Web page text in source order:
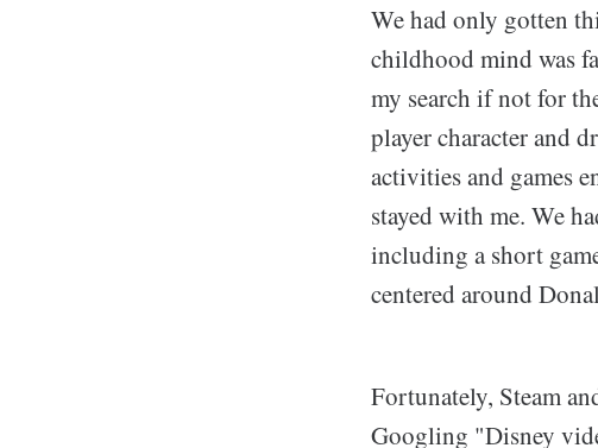
We had only gotten
childhood mind was
my search if not for
player character and
activities and games
stayed with me. We
including a short
centered around
Fortunately, Steam
Googling "Disney